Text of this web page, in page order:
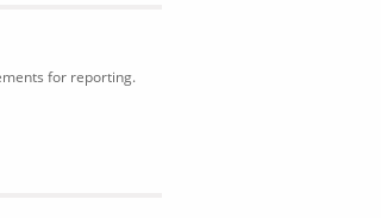
for reporting.